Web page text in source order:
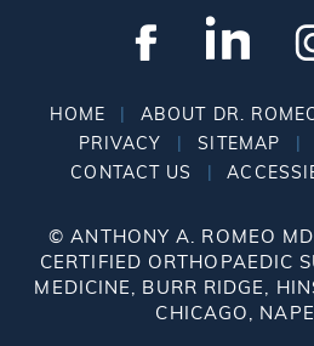
HOME | ABOUT DR.
PRIVACY | SITEMAP |
CONTACT US |
©ANTHONY A. ROMEO
CERTIFIED ORTHOPAEDIC
MEDICINE, BURR RIDGE,
CHICAGO,